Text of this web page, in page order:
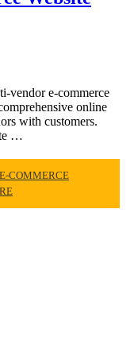
vendor e-commerce
online
with customers.
…
COMMERCE